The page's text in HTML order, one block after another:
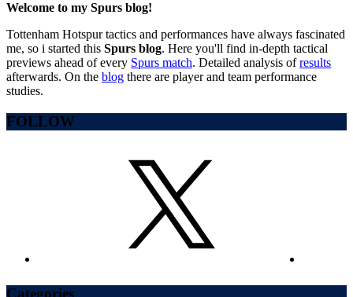
Welcome to my Spurs blog!
Tottenham Hotspur tactics and performances have always fascinated
me, so i started this Spurs blog. Here you'll find in-depth tactical
previews ahead of every Spurs match. Detailed analysis ofresults
afterwards. On the blog there are player and team performance
studies.
FOLLOW
Categories